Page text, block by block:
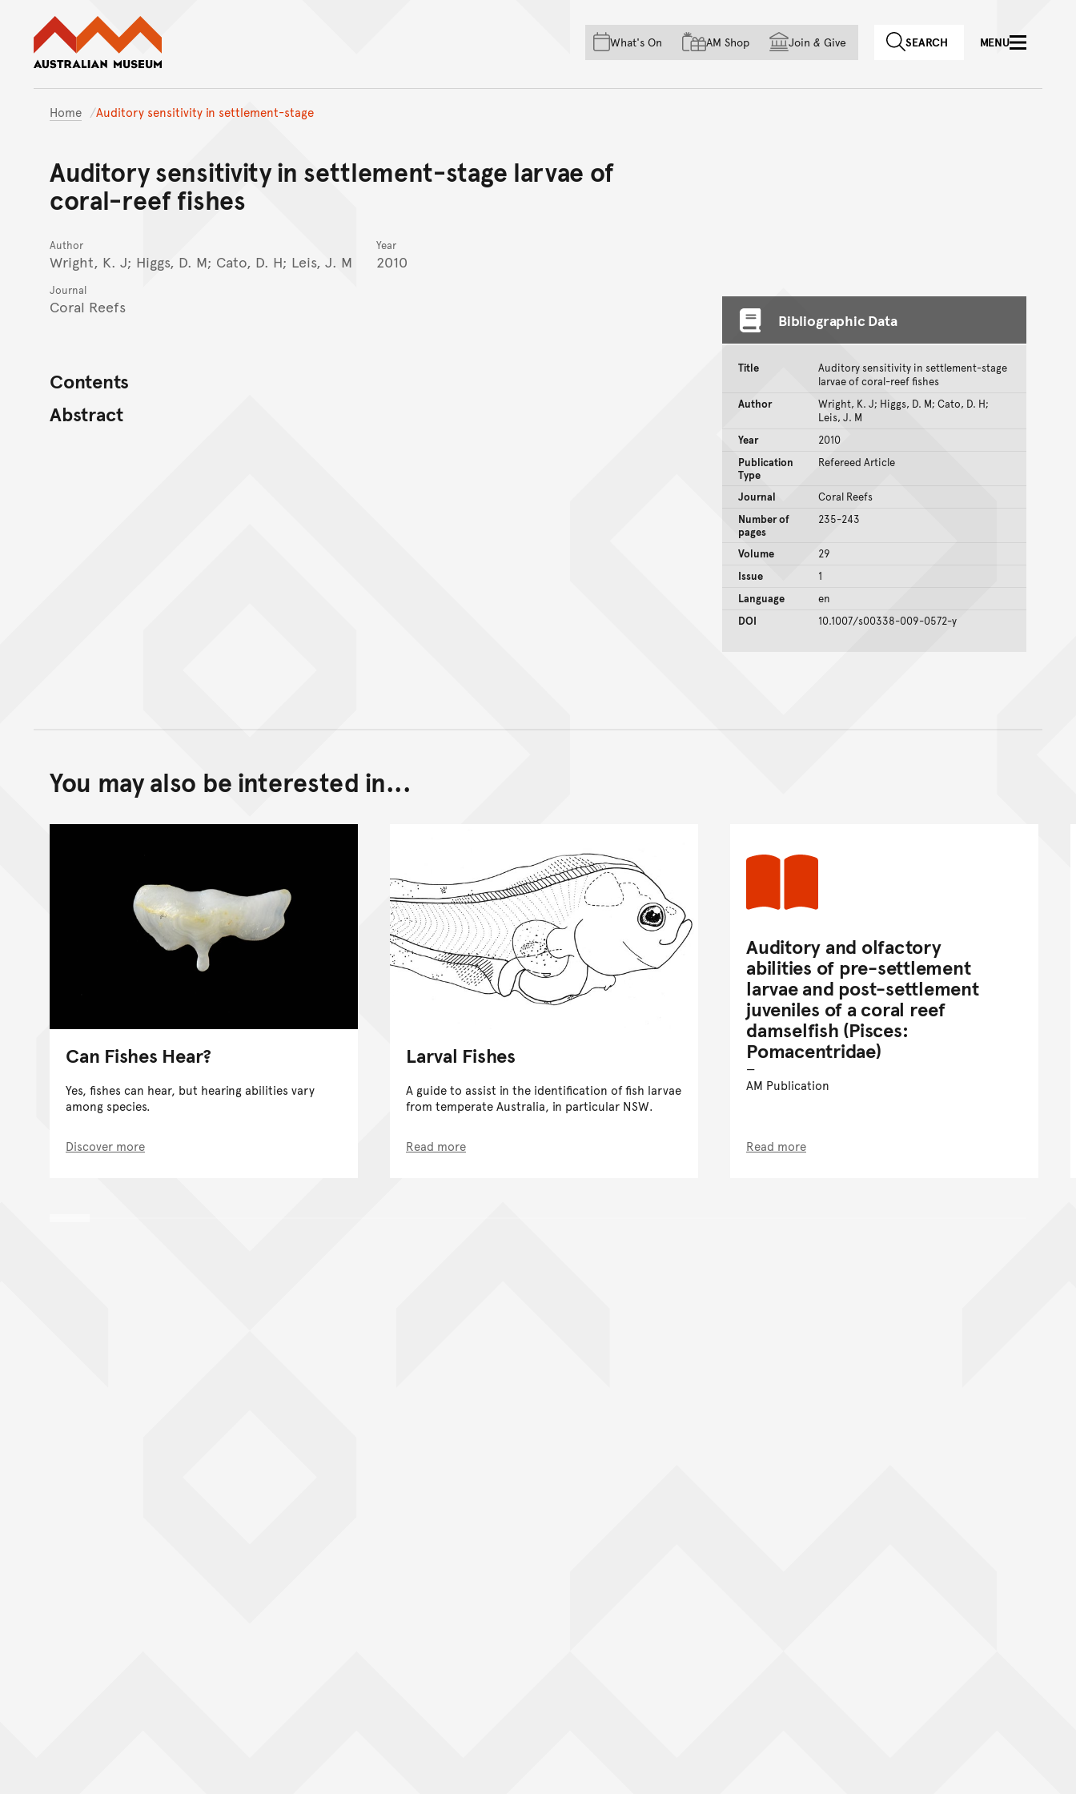
Skip to main content
Skip to acknowledgement of country
Skip to footer
What's On AM Shop Join & Give SEARCH MENU
Home Auditory sensitivity in settlement-stage
Auditory sensitivity in settlement-stage larvae of
coral-reef fishes
Author
Wright, K. J; Higgs, D. M; Cato, D. H; Leis, J. M
Year
2010
Journal
Coral Reefs
Contents
Abstract
Bibliographic Data
Title
Auditory sensitivity in settlement-stage
larvae of coral-reef fishes
Author
Wright, K. J; Higgs, D. M; Cato, D. H;
Leis, J. M
Year
2010
Publication
Type
Refereed Article
Journal
Coral Reefs
Number of
pages
235-243
Volume
29
Issue
1
Language
en
DOI
10.1007/s00338-009-0572-y
You may also be interested in...
Can Fishes Hear?
Yes, fishes can hear, but hearing abilities vary
among species.
Discover more
Larval Fishes
A guide to assist in the identification of fish larvae
from temperate Australia, in particular NSW.
Read more
Auditory and olfactory
abilities of pre-settlement
larvae and post-settlement
juveniles of a coral reef
damselfish (Pisces:
Pomacentridae)
AM Publication
Read more